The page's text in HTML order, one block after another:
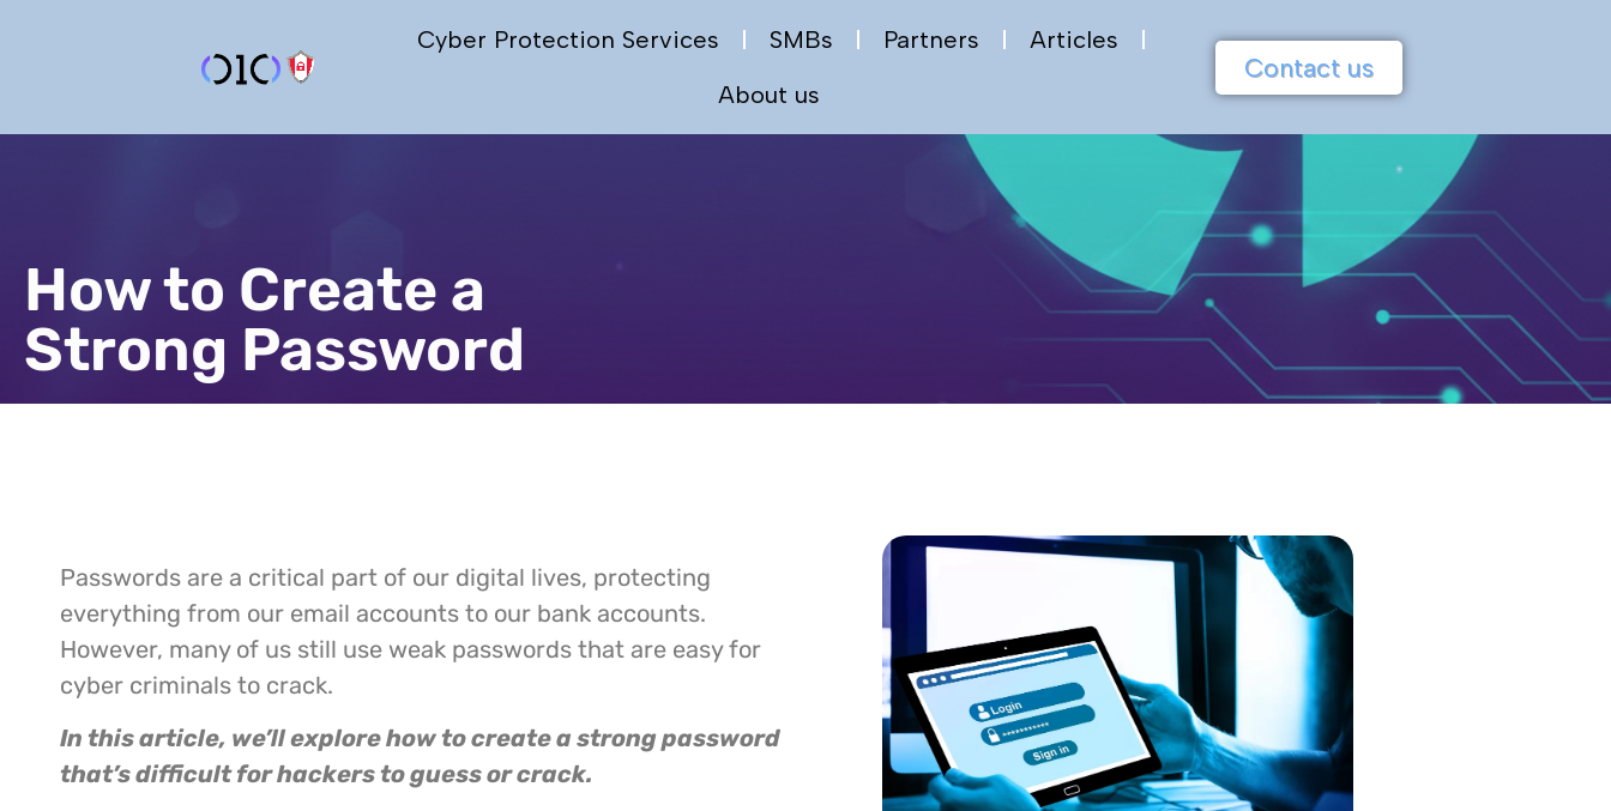
Cyber Protection Services SMBs Partners
Articles
About us
Contact us
How to Create a
Strong Password
Passwords are a critical part of our digital lives, protecting
everything from our email accounts to our bank accounts.
However, many of us still use weak passwords that are easy for
cyber criminals to crack.
In this article, we’ll explore how to create a strong password
that’s difficult for hackers to guess or crack.